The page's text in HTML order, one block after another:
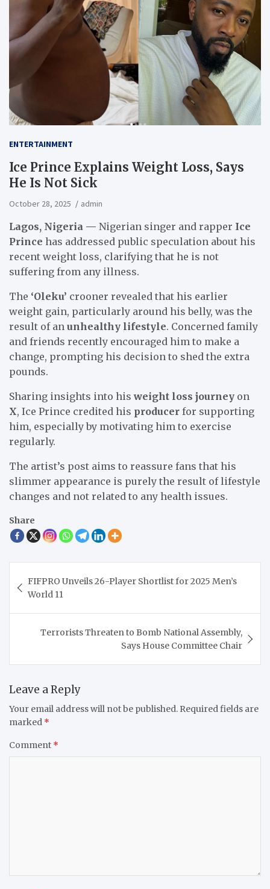
ENTERTAINMENT
Ice Prince Explains Weight Loss, Says
He Is Not Sick
October 28, 2025 admin
Lagos, Nigeria — Nigerian singer and rapper Ice
Prince has addressed public speculation about his
recent weight loss, clarifying that he is not
suffering from any illness.
The ‘Oleku’ crooner revealed that his earlier
weight gain, particularly around his belly, was the
result of an unhealthy lifestyle. Concerned family
and friends recently encouraged him to make a
change, prompting his decision to shed the extra
pounds.
Sharing insights into hisweight loss journey on
X, Ice Prince credited his producer for supporting
him, especially by motivating him to exercise
regularly.
The artist’s post aims to reassure fans that his
slimmer appearance is purely the result of lifestyle
changes and not related to any health issues.
Share
navigation
FIFPRO Unveils 26-Player Shortlist for 2025 Men’s
World 11
Terrorists Threaten to Bomb National Assembly,
Says House Committee Chair
Leave a Reply
Your email address will not be published. Required fields are
marked *
Comment *